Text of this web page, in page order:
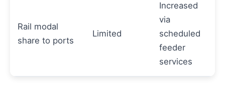
Rail modal
share to ports
Limited
Increased
via
scheduled
feeder
services